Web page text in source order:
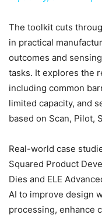
The toolkit cuts
in practical
outcomes and
tasks. It explores the
including common
limited capacity, and
based on Scan, Pilot,
Real-world case
Squared Product
Dies and ELE
AI to improve design
processing, enhance